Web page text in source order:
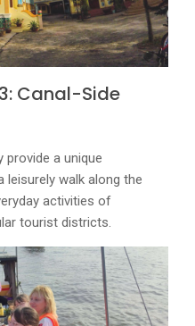
Canal-Side
provide a unique
leisurely walk along the
activities of
tourist districts.